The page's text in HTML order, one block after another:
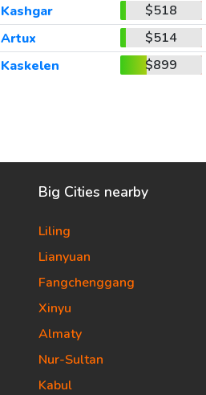
Kashgar
$518
Artux
$514
Kaskelen $899
Big Cities nearby
Liling
Lianyuan
Fangchenggang
Xinyu
Almaty
Nur-Sultan
Kabul